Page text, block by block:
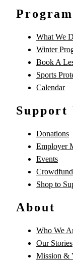
What We
Winter
Book A
Sports
Calendar
Support
Donations
Employer
Events
Shop to
About
Who We
Our Stories
Mission &